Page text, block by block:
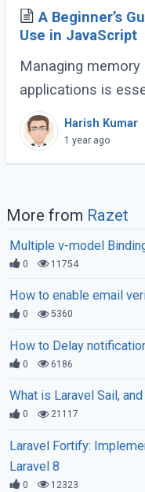
A Beginner’s
Use in JavaScript
Managing
applications is
performance,
complex
can lead to (...)
Harish Kumar
1 year ago
More from Razet
Multiple v-model
0 11754
How to enable email
0 5360
How to Delay
0 6186
What is Laravel Sail,
0 21117
Laravel Fortify:
Laravel 8
0 12323